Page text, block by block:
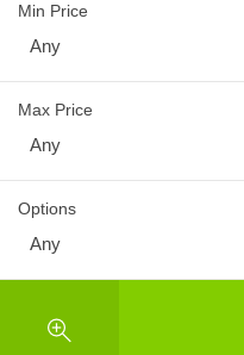
Min Price
Any
Max Price
Any
Options
Any